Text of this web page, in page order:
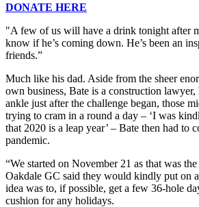
DONATE HERE
"A few of us will have a drink tonight after
know if he’s coming down. He’s been an
friends.”
Much like his dad. Aside from the sheer
own business, Bate is a construction
ankle just after the challenge began, those
trying to cram in a round a day – ‘I was
that 2020 is a leap year’ – Bate then had to
pandemic.
“We started on November 21 as that was
Oakdale GC said they would kindly put on
idea was to, if possible, get a few 36-hole
cushion for any holidays.